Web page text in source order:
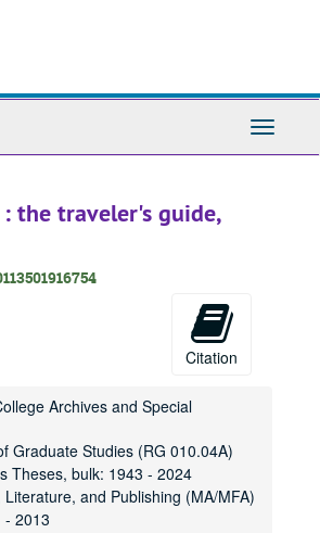
Toggle
the traveler's guide,
Citation
Archives and Special
Graduate Studies (RG 010.04A)
Theses, bulk: 1943 - 2024
Literature, and Publishing (MA/MFA)
- 2013